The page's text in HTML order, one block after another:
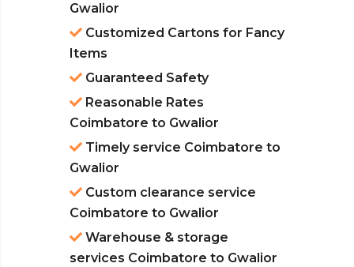
Gwalior
Customized Cartons for Fancy
Items
Guaranteed Safety
Reasonable Rates
Coimbatore to Gwalior
Timely service Coimbatore to
Gwalior
Custom clearance service
Coimbatore to Gwalior
Warehouse & storage
services Coimbatore to Gwalior